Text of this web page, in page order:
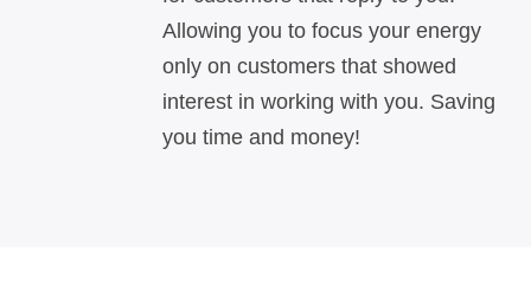
Allowing you to focus your energy
only on customers that showed
interest in working with you. Saving
you time and money!